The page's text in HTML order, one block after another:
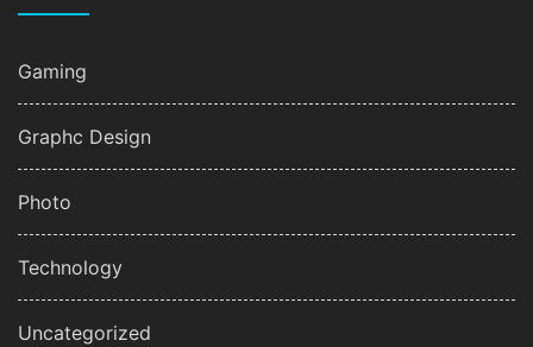
Gaming
Graphc Design
Photo
Technology
Uncategorized